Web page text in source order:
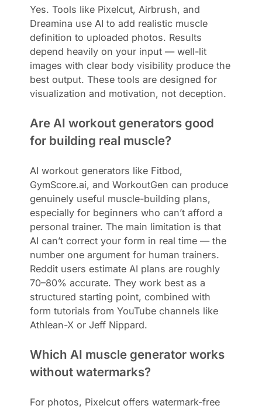
Yes. Tools like Pixelcut, Airbrush, and
Dreamina use AI to add realistic muscle
definition to uploaded photos. Results
depend heavily on your input — well-lit
images with clear body visibility produce the
best output. These tools are designed for
visualization and motivation, not deception.
Are AI workout generators good
for building real muscle?
AI workout generators like Fitbod,
GymScore.ai, and WorkoutGen can produce
genuinely useful muscle-building plans,
especially for beginners who can’t afford a
personal trainer. The main limitation is that
AI can’t correct your form in real time — the
number one argument for human trainers.
Reddit users estimate AI plans are roughly
70–80% accurate. They work best as a
structured starting point, combined with
form tutorials from YouTube channels like
Athlean-X or Jeff Nippard.
Which AI muscle generator works
without watermarks?
For photos, Pixelcut offers watermark-free